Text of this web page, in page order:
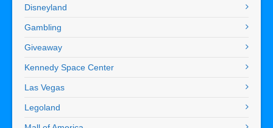
Disneyland
Gambling
Giveaway
Kennedy Space Center
Las Vegas
Legoland